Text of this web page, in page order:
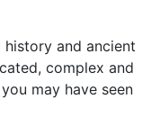
and ancient
complex and
may have seen